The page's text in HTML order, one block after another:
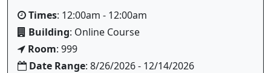
Times: 12:00am - 12:00am
Building: Online Course
Room: 999
Date Range: 8/26/2026 - 12/14/2026